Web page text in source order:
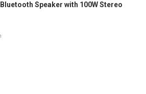
Speaker with 100W Stereo